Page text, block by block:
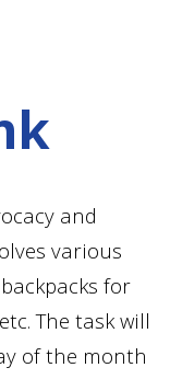
and
various
for
The task will
of the month